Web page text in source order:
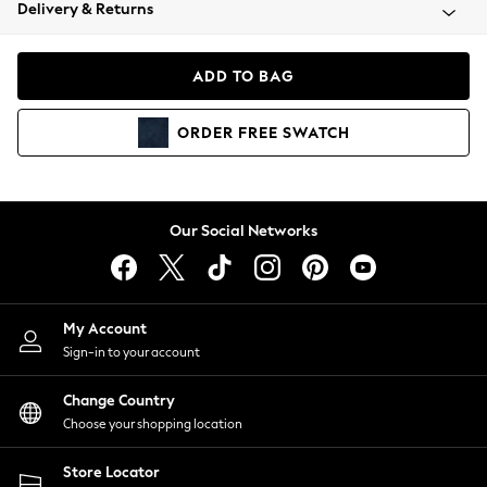
Coats & Jackets
Hoodies & Sweatshirts
Lingerie
Nightwear
Shirts & Blouses
Shorts
Skirts
Suits & Tailoring
Sportswear
Swimwear
Delivery & Returns
ADD TO BAG
ORDER FREE SWATCH
Our Social Networks
My Account
Sign-in to your account
Change Country
Choose your shopping location
Store Locator